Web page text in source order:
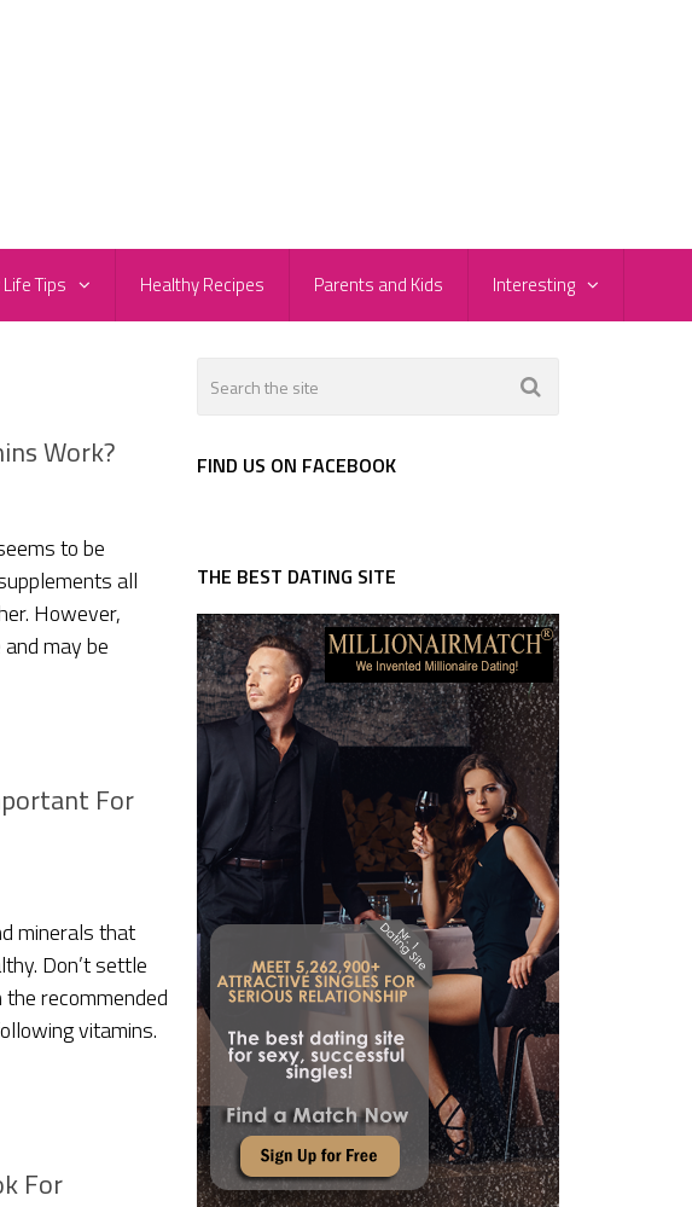
Tips Healthy Recipes Parents and Kids Interesting
Work?
to be
all
However,
may be
For
minerals that
Don’t settle
recommended
vitamins.
For
FIND US ON FACEBOOK
THE BEST DATING SITE